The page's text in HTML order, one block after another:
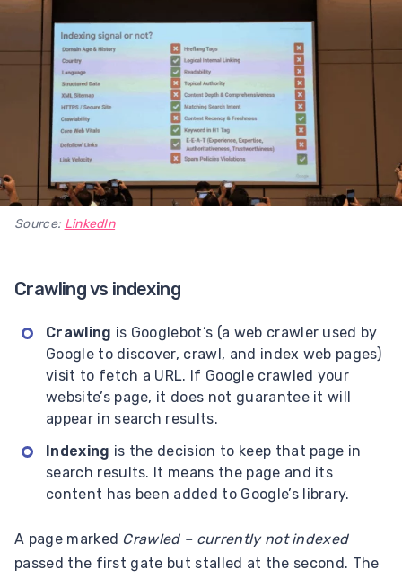
Source: LinkedIn
Crawling vs indexing
Crawling is Googlebot’s (a web crawler used by
Google to discover, crawl, and index web pages)
visit to fetch a URL. If Google crawled your
website’s page, it does not guarantee it will
appear in search results.
Indexing is the decision to keep that page in
search results. It means the page and its
content has been added to Google’s library.
A page marked Crawled – currently not indexed
passed the first gate but stalled at the second. The